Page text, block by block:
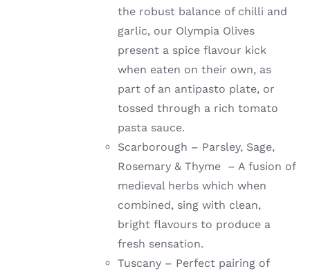
the robust balance of chilli and
garlic, our Olympia Olives
present a spice flavour kick
when eaten on their own, as
part of an antipasto plate, or
tossed through a rich tomato
pasta sauce.
Scarborough – Parsley, Sage,
Rosemary & Thyme – A fusion of
medieval herbs which when
combined, sing with clean,
bright flavours to produce a
fresh sensation.
Tuscany – Perfect pairing of